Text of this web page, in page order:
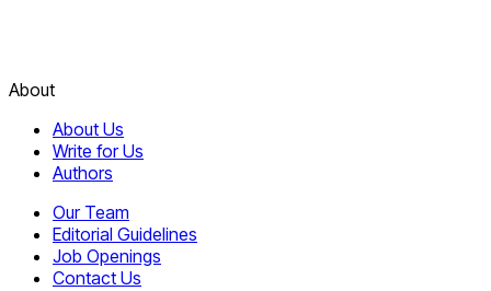
About
About Us
Write for Us
Authors
Our Team
Editorial Guidelines
Job Openings
Contact Us